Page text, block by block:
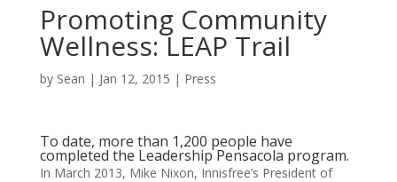
Promoting Community
Wellness: LEAP Trail
by Sean | Jan 12, 2015 | Press
To date, more than 1,200 people have
completed the Leadership Pensacola program.
In March 2013, Mike Nixon, Innisfree’s President of